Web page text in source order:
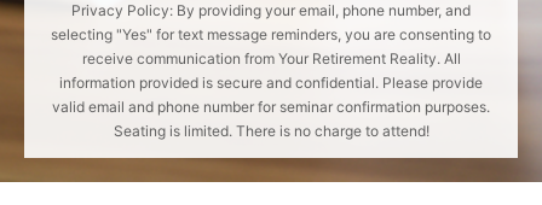
Privacy Policy: By providing your email, phone number, and
selecting "Yes" for text message reminders, you are consenting to
receive communication from Your Retirement Reality. All
information provided is secure and confidential. Please provide
valid email and phone number for seminar confirmation purposes.
Seating is limited. There is no charge to attend!